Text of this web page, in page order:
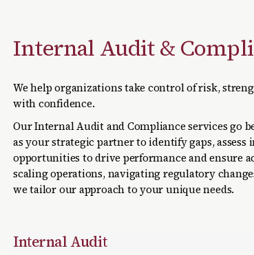
Internal Audit &
We help organizations take control of risk,
with confidence.
Our Internal Audit and Compliance services go
as your strategic partner to identify gaps,
opportunities to drive performance and ensure
scaling operations, navigating regulatory
we tailor our approach to your unique needs.
Internal Audit